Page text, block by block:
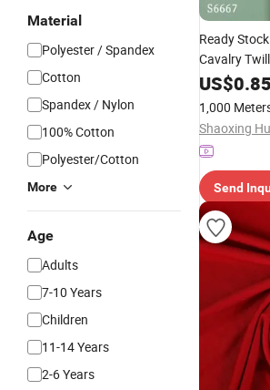
Material
Polyester / Spandex
Cotton
Spandex / Nylon
100% Cotton
Polyester/Cotton
More
Age
Adults
7-10 Years
Children
11-14 Years
2-6 Years
Ready
Cavalry
Garments
US$0.85
1,000
Shaoxing
Send